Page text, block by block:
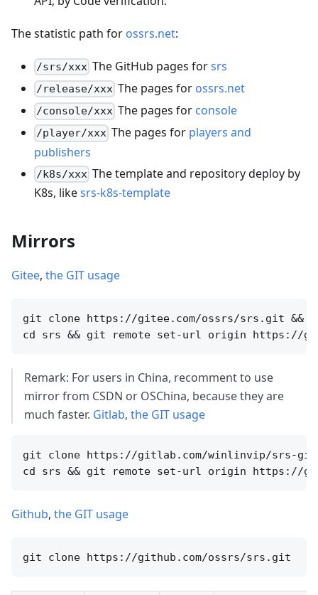
The statistic path for ossrs.net:
/srs/xxx The GitHub pages forsrs
/release/xxx The pages for ossrs.net
/console/xxx The pages for console
/player/xxx The pages for players and
publishers
/k8s/xxx The template and repository deploy by
K8s, likesrs-k8s-template
Mirrors
Gitee, the GIT usage
git clone https://gitee.com/ossrs/srs.git &&
Remark: For users in China, recomment to use
mirror from CSDN or OSChina, because they are
much faster. Gitlab, the GIT usage
git clone https://gitlab.com/winlinvip/srs-
Github, the GIT usage